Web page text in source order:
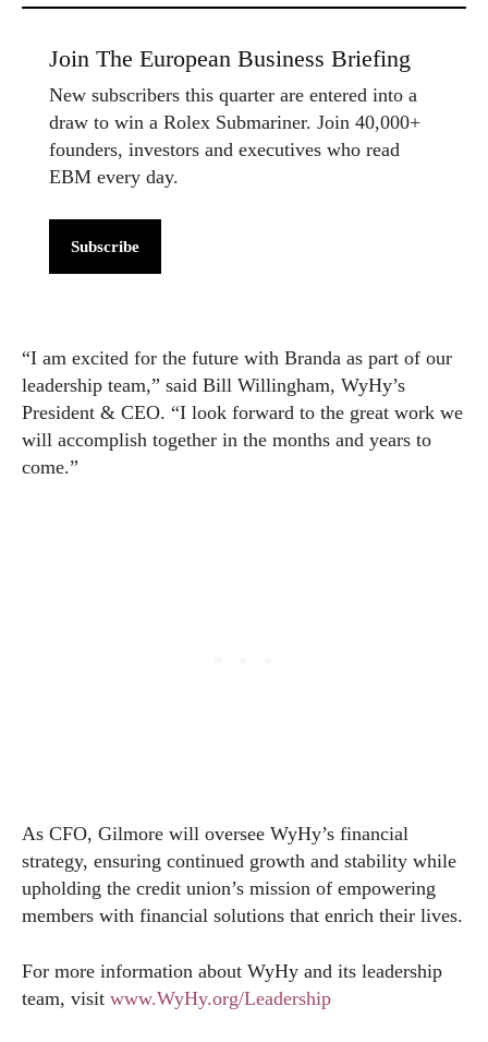
Join The European Business Briefing
New subscribers this quarter are entered into a
draw to win a Rolex Submariner. Join 40,000+
founders, investors and executives who read
EBM every day.
Subscribe
“I am excited for the future with Branda as part of our
leadership team,” said Bill Willingham, WyHy’s
President & CEO. “I look forward to the great work we
will accomplish together in the months and years to
come.”
As CFO, Gilmore will oversee WyHy’s financial
strategy, ensuring continued growth and stability while
upholding the credit union’s mission of empowering
members with financial solutions that enrich their lives.
For more information about WyHy and its leadership
team, visit www.WyHy.org/Leadership